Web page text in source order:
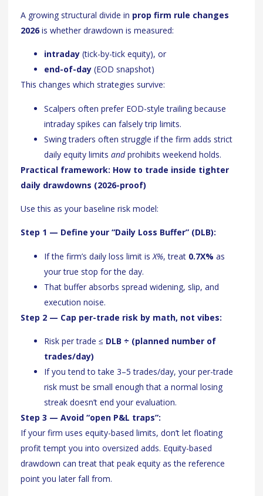
A growing structural divide in prop firm rule changes
2026 is whether drawdown is measured:
intraday (tick-by-tick equity), or
end-of-day (EOD snapshot)
This changes which strategies survive:
Scalpers often prefer EOD-style trailing because
intraday spikes can falsely trip limits.
Swing traders often struggle if the firm adds strict
daily equity limits andprohibits weekend holds.
Practical framework: How to trade inside tighter
daily drawdowns (2026-proof)
Use this as your baseline risk model:
Step 1 — Define your “Daily Loss Buffer” (DLB):
If the firm’s daily loss limit is X%, treat 0.7X% as
your true stop for the day.
That buffer absorbs spread widening, slip, and
execution noise.
Step 2 — Cap per-trade risk by math, not vibes:
Risk per trade ≤ DLB ÷ (planned number of
trades/day)
If you tend to take 3–5 trades/day, your per-trade
risk must be small enough that a normal losing
streak doesn’t end your evaluation.
Step 3 — Avoid “open P&L traps”:
If your firm uses equity-based limits, don’t let floating
profit tempt you into oversized adds. Equity-based
drawdown can treat that peak equity as the reference
point you later fall from.